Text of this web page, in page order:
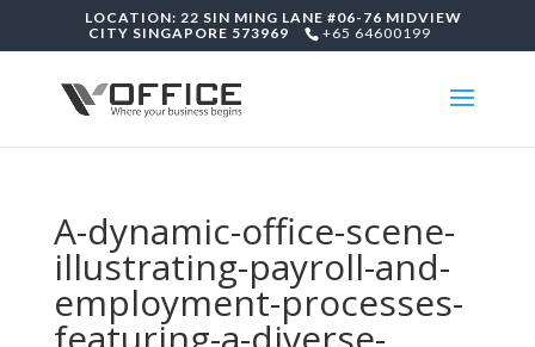
LOCATION: 22 SIN MING LANE #06-76 MIDVIEW
CITY SINGAPORE 573969
+65 64600199
A-dynamic-office-scene-
illustrating-payroll-and-
employment-processes-